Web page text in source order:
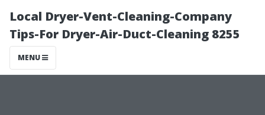
Local Dryer-Vent-Cleaning-Company
Tips-For Dryer-Air-Duct-Cleaning 8255
MENU